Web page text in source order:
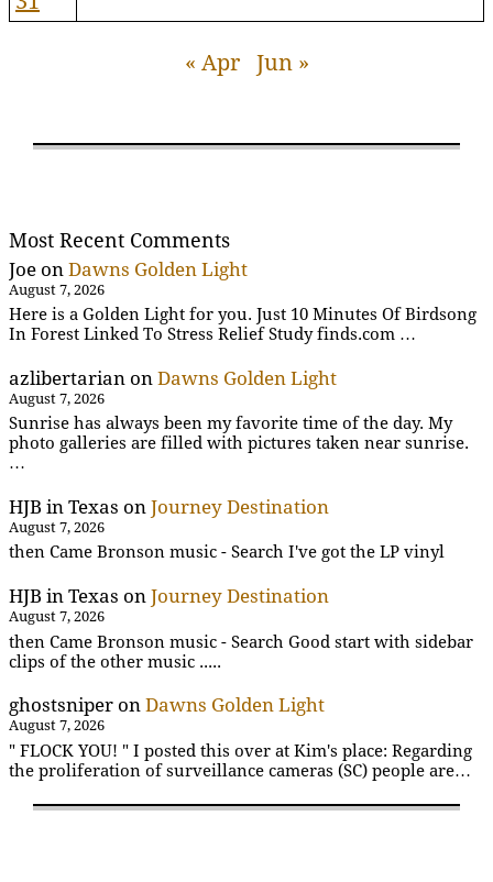
« Apr Jun »
Most Recent Comments
Joe on Dawns Golden Light
August 7, 2026
Here is a Golden Light for you. Just 10 Minutes Of Birdsong
In Forest Linked To Stress Relief Study finds.com …
azlibertarian on Dawns Golden Light
August 7, 2026
Sunrise has always been my favorite time of the day. My
photo galleries are filled with pictures taken near sunrise.
…
HJB in Texas on Journey Destination
August 7, 2026
then Came Bronson music - Search I've got the LP vinyl
HJB in Texas on Journey Destination
August 7, 2026
then Came Bronson music - Search Good start with sidebar
clips of the other music .....
ghostsniper on Dawns Golden Light
August 7, 2026
" FLOCK YOU! " I posted this over at Kim's place: Regarding
the proliferation of surveillance cameras (SC) people are…